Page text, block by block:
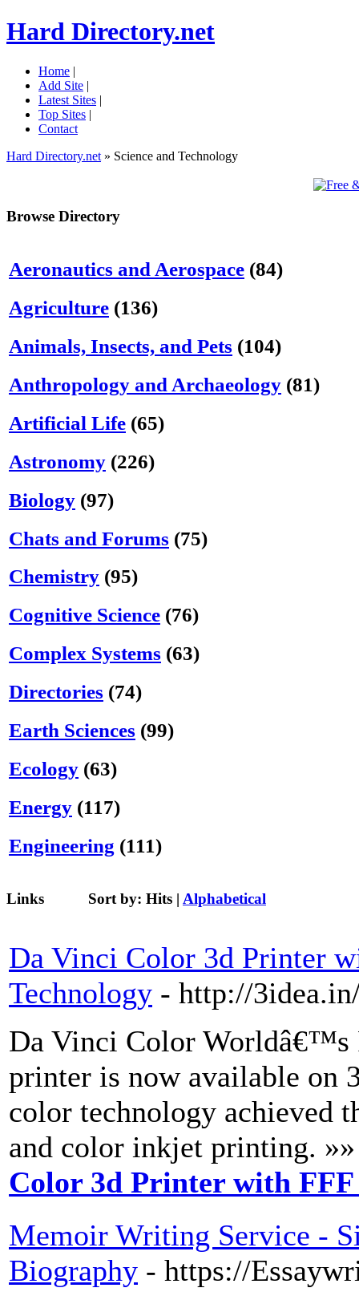
Hard Directory.net
Home |
Add Site |
Latest Sites |
Top Sites |
Contact
Hard Directory.net » Science and Technology
Browse Directory
Aeronautics and Aerospace (84)
Agriculture (136)
Animals, Insects, and Pets (104)
Anthropology and Archaeology (81)
Artificial Life (65)
Astronomy (226)
Biology (97)
Chats and Forums (75)
Chemistry (95)
Cognitive Science (76)
Complex Systems (63)
Directories (74)
Earth Sciences (99)
Ecology (63)
Energy (117)
Engineering (111)
Links Sort by: Hits | Alphabetical
Da Vinci Color 3d Printer
Technology - http://
Da Vinci Color
printer is now available on
color technology achieved
and color inkjet printing.
Color 3d Printer with
Memoir Writing Service -
Biography - https://